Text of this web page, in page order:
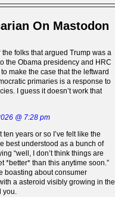
On Mastodon
the folks that argued Trump was a
the Obama presidency and HRC
make the case that the leftward
primaries is a response to
I guess it doesn’t work that
@ 7:28 pm
ten years or so I’ve felt like the
best understood as a bunch of
“well, I don’t think things are
*better* than this anytime soon.”
boasting about consumer
a asteroid visibly growing in the
you.